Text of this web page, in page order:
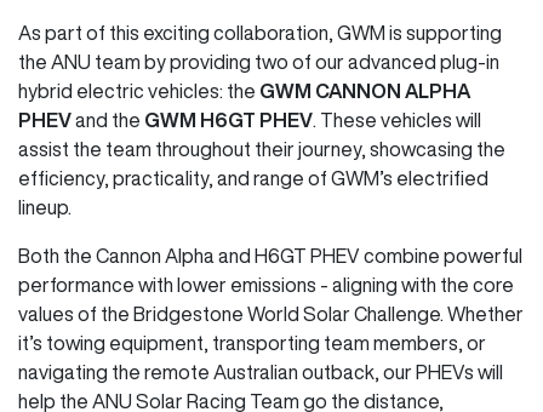
As part of this exciting collaboration, GWM is supporting
the ANU team by providing two of our advanced plug-in
hybrid electric vehicles: the GWM CANNON ALPHA
PHEVand the GWM H6GT PHEV . These vehicles will
assist the team throughout their journey, showcasing the
efficiency, practicality, and range of GWM’s electrified
lineup.
Both the Cannon Alpha and H6GT PHEV combine powerful
performance with lower emissions - aligning with the core
values of the Bridgestone World Solar Challenge. Whether
it’s towing equipment, transporting team members, or
navigating the remote Australian outback, our PHEVs will
help the ANU Solar Racing Team go the distance,